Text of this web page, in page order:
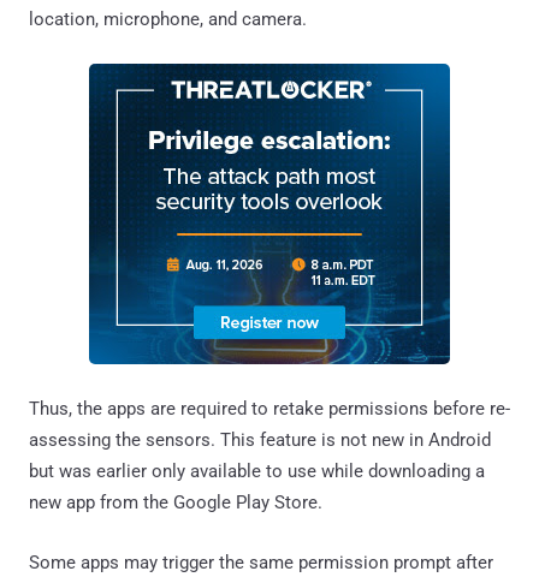
location, microphone, and camera.
Thus, the apps are required to retake permissions before re-
assessing the sensors. This feature is not new in Android
but was earlier only available to use while downloading a
new app from the Google Play Store.
Some apps may trigger the same permission prompt after